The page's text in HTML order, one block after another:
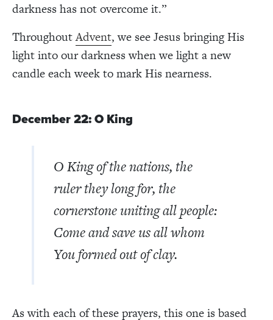
darkness has not overcome it.”
ThroughoutAdvent, we see Jesus bringing His
light into our darkness when we light a new
candle each week to mark His nearness.
December 22: O King
O King of the nations, the
ruler they long for, the
cornerstone uniting all people:
Come and save us all whom
You formed out of clay.
As with each of these prayers, this one is based